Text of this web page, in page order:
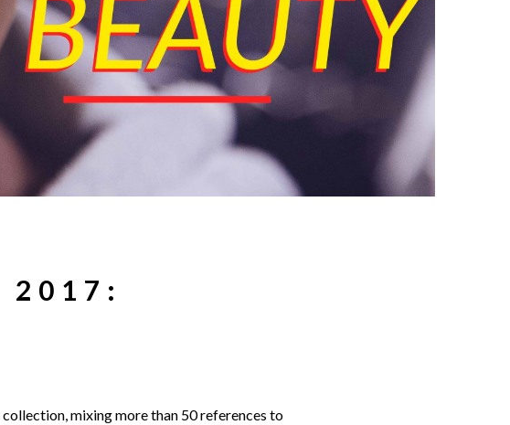
2017:
collection, mixing more than 50 references to